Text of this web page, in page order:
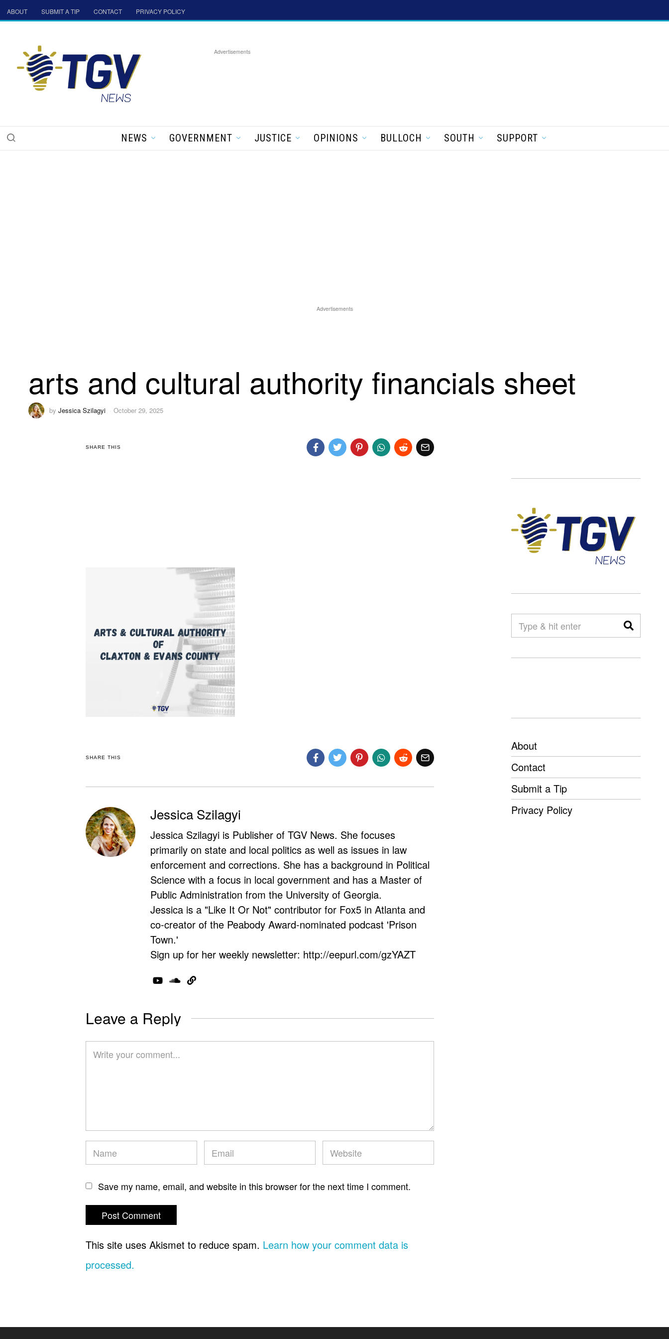
ABOUT SUBMIT A TIP CONTACT PRIVACY POLICY
Advertisements
NEWS GOVERNMENT JUSTICE OPINIONS BULLOCH SOUTH SUPPORT
Advertisements
arts and cultural authority financials sheet
by Jessica Szilagyi October 29, 2025
SHARE THIS
SHARE THIS
Jessica Szilagyi
Jessica Szilagyi is Publisher of TGV News. She focuses
primarily on state and local politics as well as issues in law
enforcement and corrections. She has a background in Political
Science with a focus in local government and has a Master of
Public Administration from the University of Georgia.
Jessica is a "Like It Or Not" contributor for Fox5 in Atlanta and
co-creator of the Peabody Award-nominated podcast 'Prison
Town.'
Sign up for her weekly newsletter: http://eepurl.com/gzYAZT
Leave a Reply
Save my name, email, and website in this browser for the next time I comment.
This site uses Akismet to reduce spam. Learn how your comment data is
processed.
About
Contact
Submit a Tip
Privacy Policy